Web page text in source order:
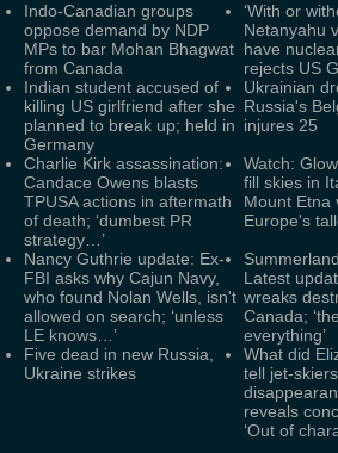
Indo-Canadian groups
oppose demand by NDP
MPs to bar Mohan Bhagwat
from Canada
‘With or
Netanyahu
have
rejects US
Indian student accused of
killing US girlfriend after she
planned to break up; held in
Germany
Ukrainian
Russia's
injures 25
Charlie Kirk assassination:
Candace Owens blasts
TPUSA actions in aftermath
of death; ‘dumbest PR
strategy…’
Watch:
fill skies in
Mount Etna
Europe's
Nancy Guthrie update: Ex-
FBI asks why Cajun Navy,
who found Nolan Wells, isn't
allowed on search; ‘unless
LE knows…’
Latest
wreaks
Canada;
everything’
Five dead in new Russia,
Ukraine strikes
What did
tell jet-
reveals
‘Out of